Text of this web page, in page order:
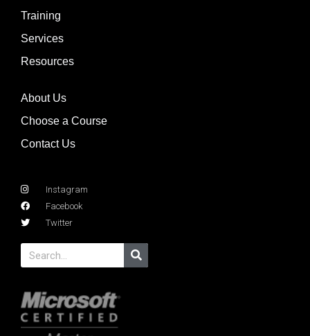
Training
Services
Resources
About Us
Choose a Course
Contact Us
Instagram
Facebook
Twitter